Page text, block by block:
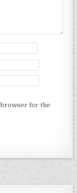
browser for the